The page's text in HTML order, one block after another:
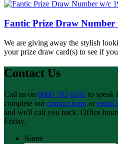
Fantic Prize Draw Number
We are giving away the stylish
your prize draw card(s) to see if
Contact Us
Call us on 0800 783 6191 to speak
complete our contact form or email
and we'll call you back. Office
Friday.
Name